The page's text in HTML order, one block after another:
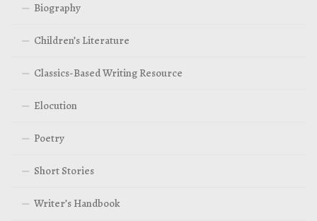
Biography
Children’s Literature
Classics-Based Writing Resource
Elocution
Poetry
Short Stories
Writer’s Handbook